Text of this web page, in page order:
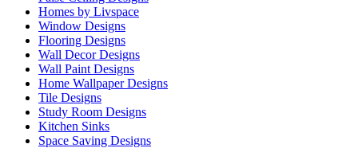
Homes by Livspace
Window Designs
Flooring Designs
Wall Decor Designs
Wall Paint Designs
Home Wallpaper Designs
Tile Designs
Study Room Designs
Kitchen Sinks
Space Saving Designs